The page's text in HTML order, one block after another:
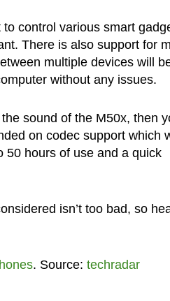
control various smart
There is also support for
multiple devices will
without any issues.
sound of the M50x, then
on codec support which
50 hours of use and a quick
isn’t too bad, so
. Source: techradar